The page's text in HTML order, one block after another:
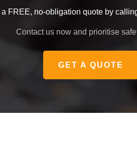
a FREE, no-obligation quote by
Contact us now and prioritise
GET A QUOTE